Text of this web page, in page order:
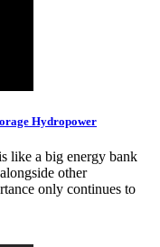
Hydropower
like a big energy bank
other
only continues to